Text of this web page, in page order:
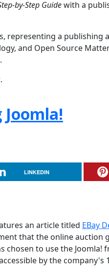
by-Step Guidewith a
representing a publishing
and Open Source
LINKEDIN
an article titled EBay
that the online auction
to use the Joomla!
by the company's